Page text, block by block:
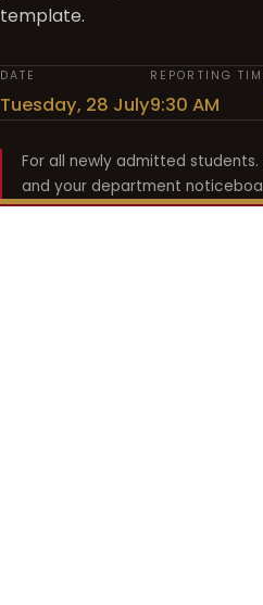
template.
DATE
Tuesday, 28 July
REPORTING
9:30 AM
For all newly admitted
and your department